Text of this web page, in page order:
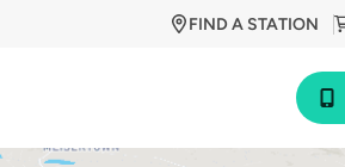
FIND A STATION